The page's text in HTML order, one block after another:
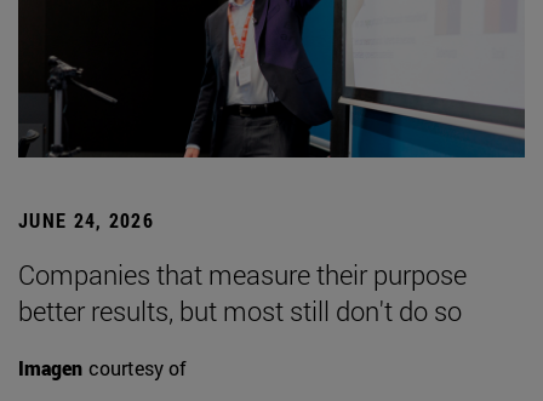
JUNE 24, 2026
Companies that measure their purpose
better results, but most still don't do so
Imagen courtesy of